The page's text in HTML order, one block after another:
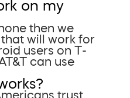
on my
then we
that will work for
users on T-
can use
trust